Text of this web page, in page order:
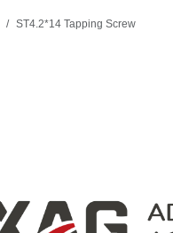
ST4.2*14 Tapping Screw